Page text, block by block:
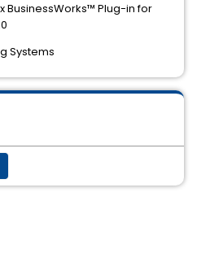
BusinessWorks™ Plug-in for
Systems